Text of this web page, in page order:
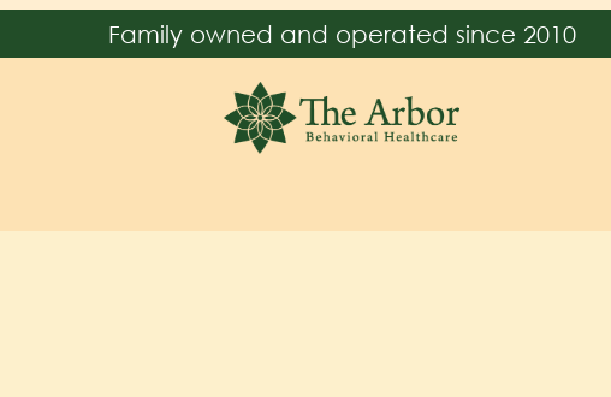
Family owned and operated since 2010